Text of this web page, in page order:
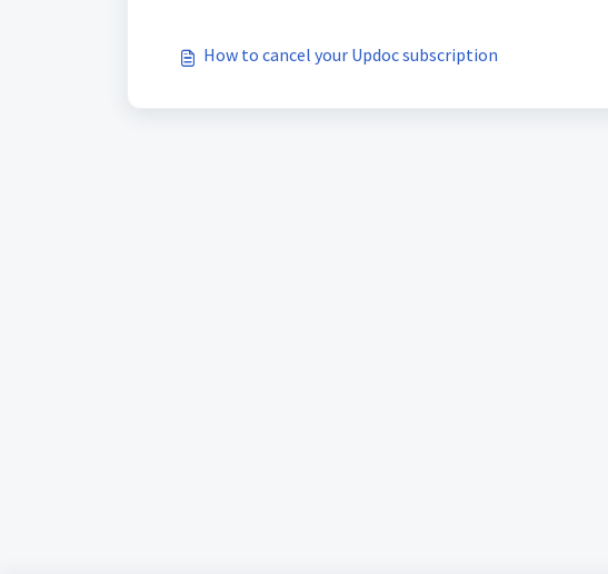
How to cancel your Updoc subscription